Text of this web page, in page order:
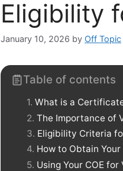
Eligibility
January 10, 2026 by Off Topic
Table of contents
What is a
The Importance of
Eligibility Criteria
How to Obtain
Using Your COE